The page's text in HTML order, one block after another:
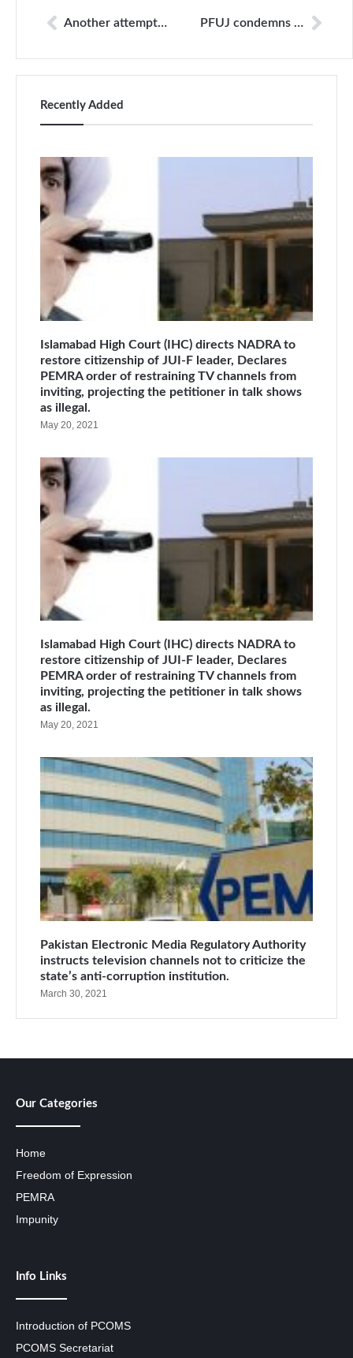
Another attempt at media control PFUJ condemns death of Capital TV cameraman due to non payment of salaries
Recently Added
Islamabad High Court (IHC) directs NADRA to
restore citizenship of JUI-F leader, Declares
PEMRA order of restraining TV channels from
inviting, projecting the petitioner in talk shows
as illegal.
May 20, 2021
Islamabad High Court (IHC) directs NADRA to
restore citizenship of JUI-F leader, Declares
PEMRA order of restraining TV channels from
inviting, projecting the petitioner in talk shows
as illegal.
May 20, 2021
Pakistan Electronic Media Regulatory Authority
instructs television channels not to criticize the
state’s anti-corruption institution.
March 30, 2021
Our Categories
Home
Freedom of Expression
PEMRA
Impunity
Info Links
Introduction of PCOMS
PCOMS Secretariat